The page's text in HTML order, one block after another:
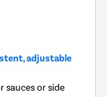
adjustable
sauces or side